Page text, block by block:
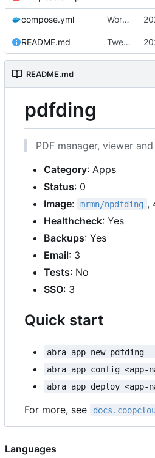
compose.yml Working 🎉
README.md Tweak README
README.md
pdfding
PDF manager, viewer
Category: Apps
Status: 0
Image: mrmn/npdfding ,
Healthcheck: Yes
Backups: Yes
Email: 3
Tests: No
SSO: 3
Quick start
abra app new pdfding
abra app config <app-
abra app deploy <app-
For more, see
Languages